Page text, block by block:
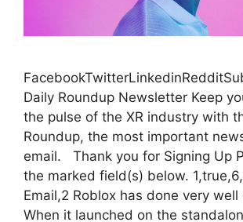
Daily Roundup Newsletter Keep
the pulse of the XR industry with
Roundup, the most important
email. Thank you for Signing Up
the marked field(s) below.
Email,2 Roblox has done very well
When it launched on the